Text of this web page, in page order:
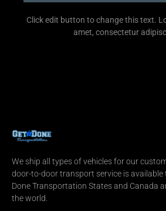
Click edit button to change this text.
amet, consectetur
We ship all types of vehicles for our
door-to-door transport service is available
Done Transportation States and Canada
the world.